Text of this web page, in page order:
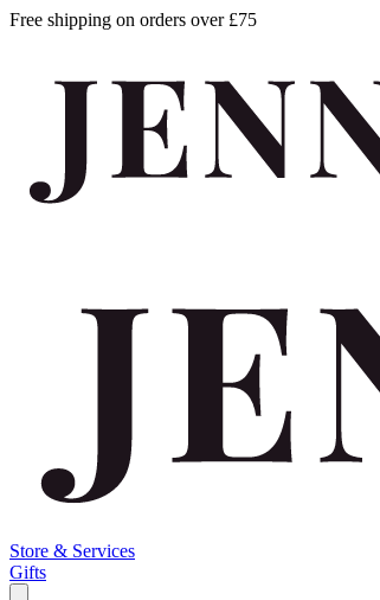
Free shipping on orders over £75
Store & Services
Gifts